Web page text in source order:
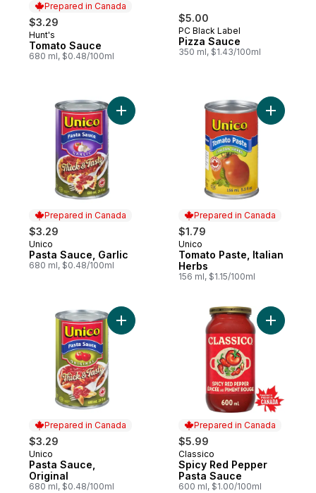
Prepared in Canada
$3.29
Prepared in Canada
Hunt's
Tomato Sauce
680 ml, $0.48/100ml
$5.00
PC Black Label
Pizza Sauce
350 ml, $1.43/100ml
Prepared in Canada
$3.29
Prepared in Canada
Unico
Pasta Sauce, Garlic
680 ml, $0.48/100ml
Add Pasta Sauce, Garlic to cart
Prepared in Canada
$1.79
Prepared in Canada
Unico
Tomato Paste, Italian
Herbs
156 ml, $1.15/100ml
Add
Prepared in Canada
$3.29
Prepared in Canada
Unico
Pasta Sauce,
Original
680 ml, $0.48/100ml
Add Pasta Sauce, Original to cart
Prepared in Canada
$5.99
Prepared in Canada
Classico
Spicy Red Pepper
Pasta Sauce
600 ml, $1.00/100ml
Add